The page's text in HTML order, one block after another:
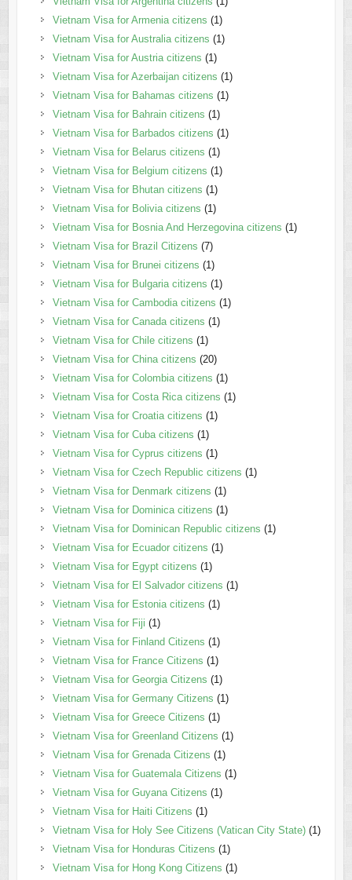
Vietnam Visa for Armenia citizens (1)
Vietnam Visa for Australia citizens (1)
Vietnam Visa for Austria citizens (1)
Vietnam Visa for Azerbaijan citizens (1)
Vietnam Visa for Bahamas citizens (1)
Vietnam Visa for Bahrain citizens (1)
Vietnam Visa for Barbados citizens (1)
Vietnam Visa for Belarus citizens (1)
Vietnam Visa for Belgium citizens (1)
Vietnam Visa for Bhutan citizens (1)
Vietnam Visa for Bolivia citizens (1)
Vietnam Visa for Bosnia And Herzegovina citizens (1)
Vietnam Visa for Brazil Citizens (7)
Vietnam Visa for Brunei citizens (1)
Vietnam Visa for Bulgaria citizens (1)
Vietnam Visa for Cambodia citizens (1)
Vietnam Visa for Canada citizens (1)
Vietnam Visa for Chile citizens (1)
Vietnam Visa for China citizens (20)
Vietnam Visa for Colombia citizens (1)
Vietnam Visa for Costa Rica citizens (1)
Vietnam Visa for Croatia citizens (1)
Vietnam Visa for Cuba citizens (1)
Vietnam Visa for Cyprus citizens (1)
Vietnam Visa for Czech Republic citizens (1)
Vietnam Visa for Denmark citizens (1)
Vietnam Visa for Dominica citizens (1)
Vietnam Visa for Dominican Republic citizens (1)
Vietnam Visa for Ecuador citizens (1)
Vietnam Visa for Egypt citizens (1)
Vietnam Visa for El Salvador citizens (1)
Vietnam Visa for Estonia citizens (1)
Vietnam Visa for Fiji (1)
Vietnam Visa for Finland Citizens (1)
Vietnam Visa for France Citizens (1)
Vietnam Visa for Georgia Citizens (1)
Vietnam Visa for Germany Citizens (1)
Vietnam Visa for Greece Citizens (1)
Vietnam Visa for Greenland Citizens (1)
Vietnam Visa for Grenada Citizens (1)
Vietnam Visa for Guatemala Citizens (1)
Vietnam Visa for Guyana Citizens (1)
Vietnam Visa for Haiti Citizens (1)
Vietnam Visa for Holy See Citizens (Vatican City State)(1)
Vietnam Visa for Honduras Citizens (1)
Vietnam Visa for Hong Kong Citizens (1)